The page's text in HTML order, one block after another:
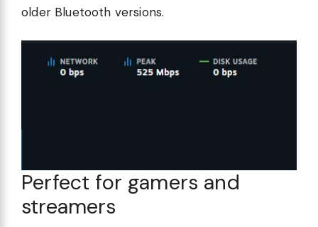
older Bluetooth versions.
Perfect for gamers and
streamers